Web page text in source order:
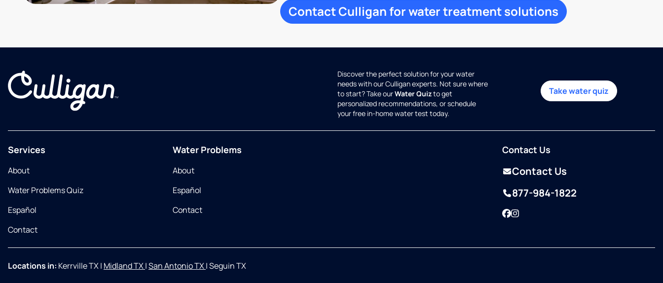
Contact Culligan for water treatment solutions
Discover the perfect solution for your water
needs with our Culligan experts. Not sure where
to start? Take ourWater Quizto get
personalized recommendations, or schedule
your free in-home water test today.
Take water quiz
Services
About
Water Problems Quiz
Español
Contact
Water Problems
About
Español
Contact
Contact Us
Contact Us
877-984-1822
Facebook
Instagram
Locations in: Kerrville TX| Midland TX|San Antonio TX|Seguin TX